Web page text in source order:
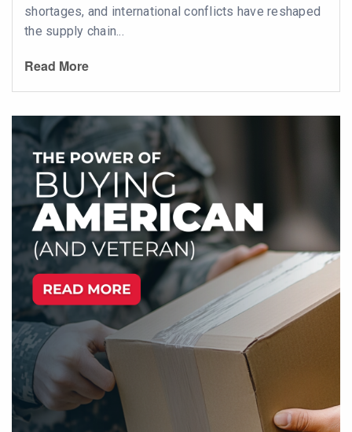
shortages, and international conflicts have reshaped
the supply chain...
Read More